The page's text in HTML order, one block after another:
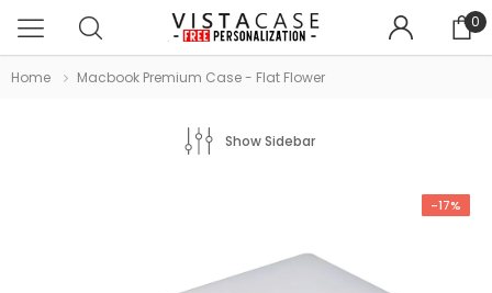
0
Home Macbook Premium Case - Flat Flower
Show Sidebar
-17%